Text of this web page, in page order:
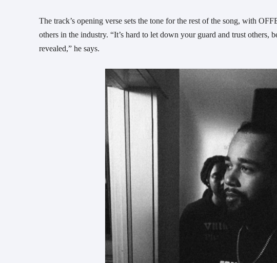
The track’s opening verse sets the tone for the rest of the song, with
others in the industry. “It’s hard to let down your guard and trust
revealed,” he says.